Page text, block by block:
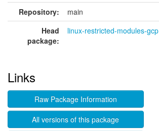
Repository:
main
Head
package:
linux-restricted-modules-gcp
Links
Raw Package Information
All versions of this package